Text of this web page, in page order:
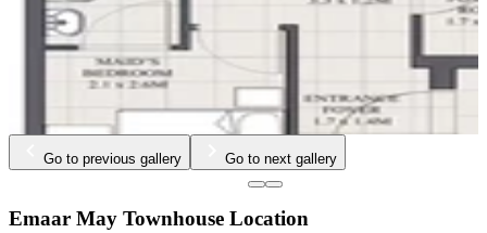
Go to previous gallery Go to next gallery
Emaar May Townhouse Location